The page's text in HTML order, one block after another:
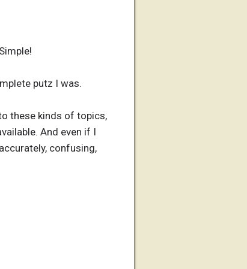
putz I was.
these kinds of topics,
And even if I
confusing,